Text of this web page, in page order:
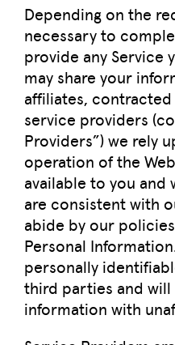
Depending on the
necessary to
provide any Service
may share your
affiliates,
service providers
Providers”) we rely
operation of the
available to you and
are consistent with
abide by our
Personal
personally
third parties and will
information with